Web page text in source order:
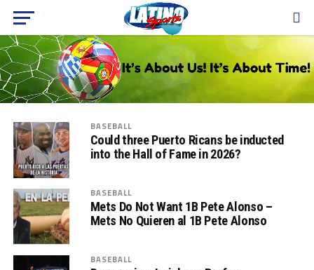
BASEBALL
Could three Puerto Ricans be inducted
into the Hall of Fame in 2026?
BASEBALL
Mets Do Not Want 1B Pete Alonso –
Mets No Quieren al 1B Pete Alonso
BASEBALL